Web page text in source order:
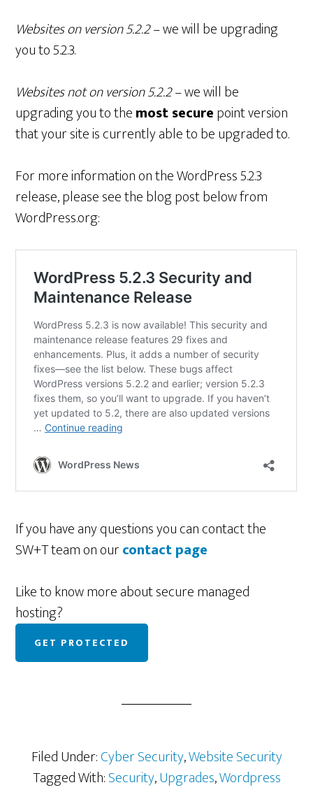
Websites on version 5.2.2– we will be upgrading
you to 5.2.3.
Websites not on version 5.2.2– we will be
upgrading you to themost securepoint version
that your site is currently able to be upgraded to.
For more information on the WordPress 5.2.3
release, please see the blog post below from
WordPress.org:
If you have any questions you can contact the
SW+T team on ourcontact page
Like to know more about secure managed
hosting?
GET PROTECTED
Filed Under:Cyber Security,Website Security
Tagged With:Security,Upgrades,Wordpress